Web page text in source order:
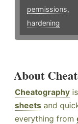
permissions,
hardening
About
Cheatography
sheets and
everything from